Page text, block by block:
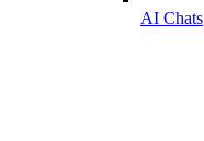
AI Chats